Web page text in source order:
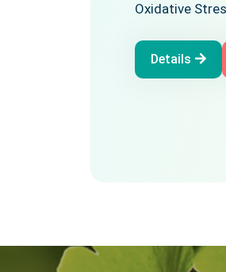
Oxidative
Details
Oxidative
Details